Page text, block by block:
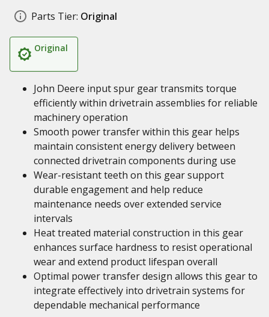
Parts Tier: Original
Original
John Deere input spur gear transmits torque
efficiently within drivetrain assemblies for reliable
machinery operation
Smooth power transfer within this gear helps
maintain consistent energy delivery between
connected drivetrain components during use
Wear-resistant teeth on this gear support
durable engagement and help reduce
maintenance needs over extended service
intervals
Heat treated material construction in this gear
enhances surface hardness to resist operational
wear and extend product lifespan overall
Optimal power transfer design allows this gear to
integrate effectively into drivetrain systems for
dependable mechanical performance